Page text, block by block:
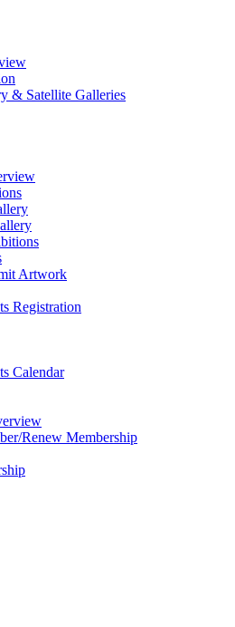
& Satellite Galleries
Artwork
Registration
Calendar
Renew Membership